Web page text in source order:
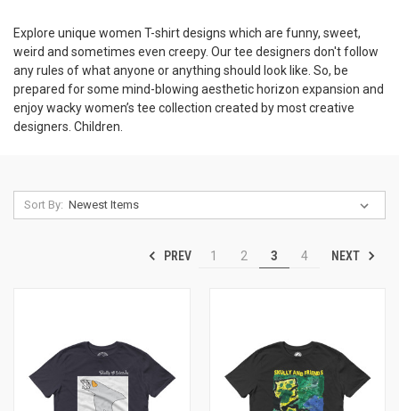
Explore unique women T-shirt designs which are funny, sweet,
weird and sometimes even creepy. Our tee designers don't follow
any rules of what anyone or anything should look like. So, be
prepared for some mind-blowing aesthetic horizon expansion and
enjoy wacky women’s tee collection created by most creative
designers. Children.
Sort By:
PREV 1 2 3 4 NEXT